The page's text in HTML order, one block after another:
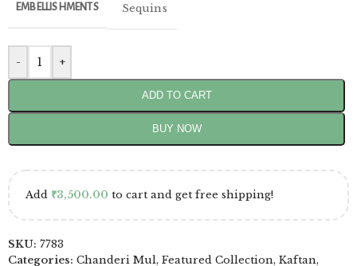
EMBELLISHMENTS
Sequins
- +
ADD TO CART
BUY NOW
Add ₹3,500.00 to cart and get free shipping!
SKU: 7783
Categories: Chanderi Mul, Featured Collection, Kaftan,